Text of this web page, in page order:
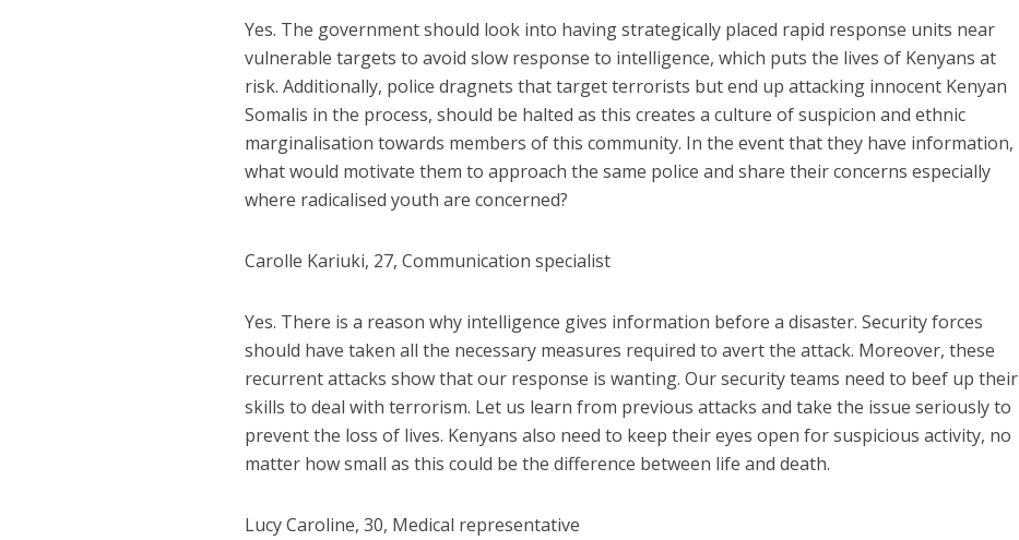
Yes. The government should look into having strategically placed rapid response units near
vulnerable targets to avoid slow response to intelligence, which puts the lives of Kenyans at
risk. Additionally, police dragnets that target terrorists but end up attacking innocent Kenyan
Somalis in the process, should be halted as this creates a culture of suspicion and ethnic
marginalisation towards members of this community. In the event that they have information,
what would motivate them to approach the same police and share their concerns especially
where radicalised youth are concerned?
Carolle Kariuki, 27, Communication specialist
Yes. There is a reason why intelligence gives information before a disaster. Security forces
should have taken all the necessary measures required to avert the attack. Moreover, these
recurrent attacks show that our response is wanting. Our security teams need to beef up their
skills to deal with terrorism. Let us learn from previous attacks and take the issue seriously to
prevent the loss of lives. Kenyans also need to keep their eyes open for suspicious activity, no
matter how small as this could be the difference between life and death.
Lucy Caroline, 30, Medical representative